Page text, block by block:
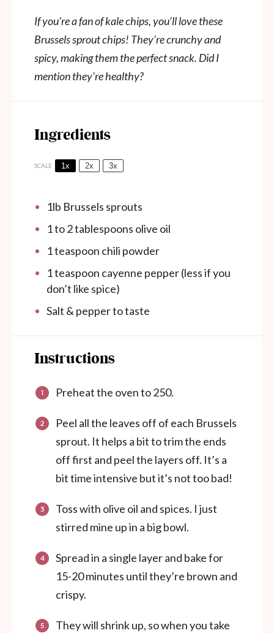
If you’re a fan of kale chips, you’ll love these
Brussels sprout chips! They’re crunchy and
spicy, making them the perfect snack. Did I
mention they’re healthy?
Ingredients
SCALE 1x 2x 3x
1lb Brussels sprouts
1to2tablespoons olive oil
1 teaspoon chili powder
1 teaspoon cayenne pepper (less if you
don’t like spice)
Salt & pepper to taste
Instructions
Preheat the oven to 250.
Peel all the leaves off of each Brussels
sprout. It helps a bit to trim the ends
off first and peel the layers off. It’s a
bit time intensive but it’s not too bad!
Toss with olive oil and spices. I just
stirred mine up in a big bowl.
Spread in a single layer and bake for
15-20 minutes until they’re brown and
crispy.
They will shrink up, so when you take